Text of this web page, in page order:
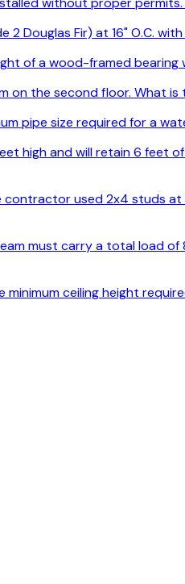
Douglas Fir) at 16" O.C.
of a wood-framed
the second floor. What
pipe size required for a
high and will retain 6 feet
used 2x4 studs
must carry a total load
ceiling height